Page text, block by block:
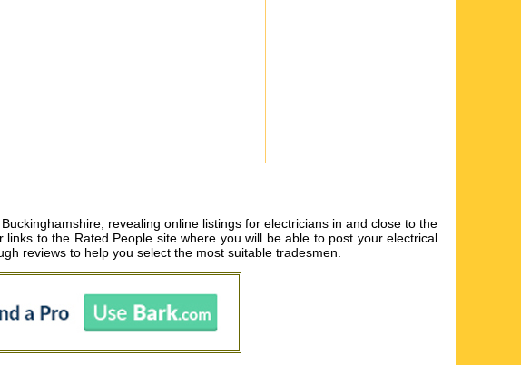
revealing online listings for electricians in and close to the
to the Rated People site where you will be able to post your electrical
reviews to help you select the most suitable tradesmen.